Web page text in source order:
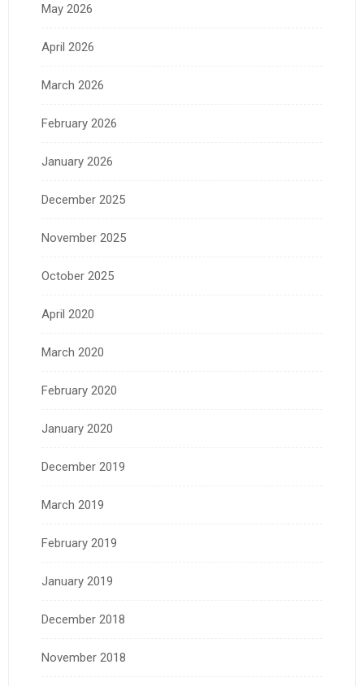
May 2026
April 2026
March 2026
February 2026
January 2026
December 2025
November 2025
October 2025
April 2020
March 2020
February 2020
January 2020
December 2019
March 2019
February 2019
January 2019
December 2018
November 2018